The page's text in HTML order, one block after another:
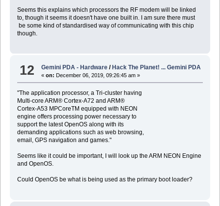
Seems this explains which processors the RF modem will be linked
to, though it seems it doesn't have one built in. I am sure there must
be some kind of standardised way of communicating with this chip
though.
12 Gemini PDA - Hardware / Hack The Planet! ... Gemini PDA
«on: December 06, 2019, 09:26:45 am »
"The application processor, a Tri-cluster having
Multi-core ARM® Cortex-A72 and ARM®
Cortex-A53 MPCoreTM equipped with NEON
engine offers processing power necessary to
support the latest OpenOS along with its
demanding applications such as web browsing,
email, GPS navigation and games."
Seems like it could be important, I will look up the ARM NEON Engine
and OpenOS.
Could OpenOS be what is being used as the primary boot loader?